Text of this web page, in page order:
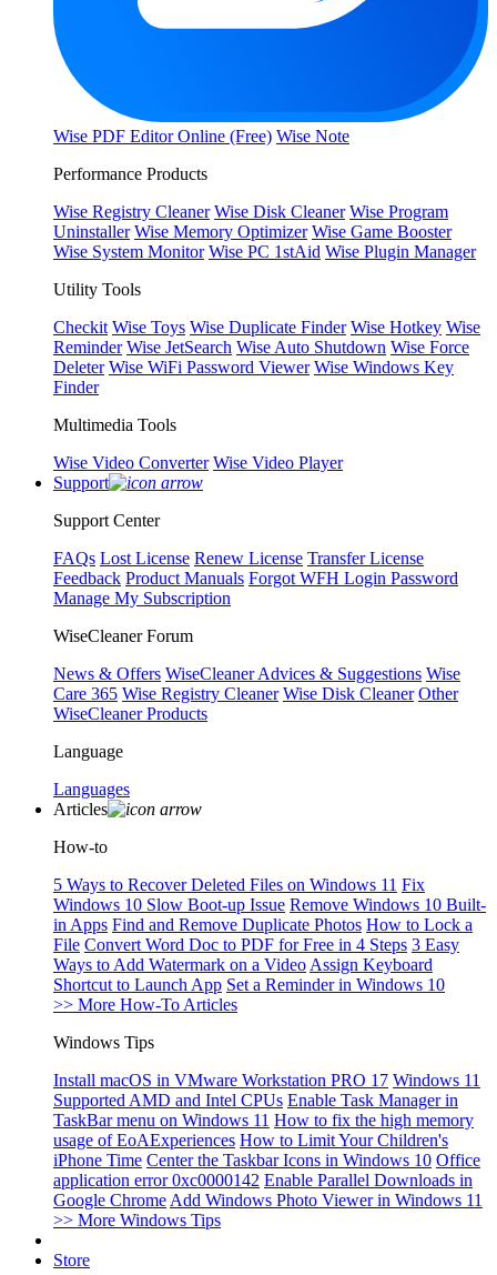
Wise PDF Editor Online (Free) Wise Note
Performance Products
Wise Registry Cleaner Wise Disk Cleaner Wise Program
Uninstaller Wise Memory Optimizer Wise Game Booster
Wise System Monitor Wise PC 1stAid Wise Plugin Manager
Utility Tools
Checkit Wise Toys Wise Duplicate Finder Wise Hotkey Wise
Reminder Wise JetSearch Wise Auto Shutdown Wise Force
Deleter Wise WiFi Password Viewer Wise Windows Key
Finder
Multimedia Tools
Wise Video Converter Wise Video Player
Support
Support Center
FAQs Lost License Renew License Transfer License
Feedback Product Manuals Forgot WFH Login Password
Manage My Subscription
WiseCleaner Forum
News & Offers WiseCleaner Advices & Suggestions Wise
Care 365 Wise Registry Cleaner Wise Disk Cleaner Other
WiseCleaner Products
Language
Languages
Articles
How-to
5 Ways to Recover Deleted Files on Windows 11 Fix
Windows 10 Slow Boot-up Issue Remove Windows 10 Built-
in Apps Find and Remove Duplicate Photos How to Lock a
File Convert Word Doc to PDF for Free in 4 Steps 3 Easy
Ways to Add Watermark on a Video Assign Keyboard
Shortcut to Launch App Set a Reminder in Windows 10
>> More How-To Articles
Windows Tips
Install macOS in VMware Workstation PRO 17 Windows 11
Supported AMD and Intel CPUs Enable Task Manager in
TaskBar menu on Windows 11 How to fix the high memory
usage of EoAExperiences How to Limit Your Children's
iPhone Time Center the Taskbar Icons in Windows 10 Office
application error 0xc0000142 Enable Parallel Downloads in
Google Chrome Add Windows Photo Viewer in Windows 11
>> More Windows Tips
Store